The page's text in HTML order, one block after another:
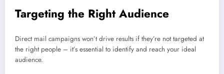
Targeting the Right Audience
Direct mail campaigns won’t drive results if they’re not targeted at
the right people – it’s essential to identify and reach your ideal
audience.